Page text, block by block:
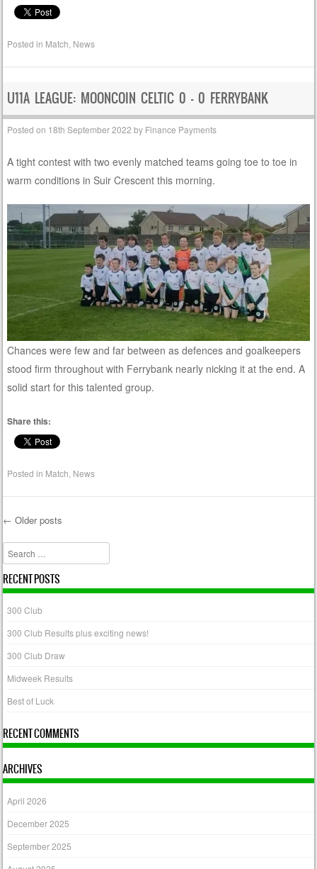
Posted in Match News
U11A LEAGUE: MOONCOIN CELTIC 0 – 0 FERRYBANK
Posted on 18th September 2022 by Finance Payments
A tight contest with two evenly matched teams going toe to toe in
warm conditions in Suir Crescent this morning.
Chances were few and far between as defences and goalkeepers
stood firm throughout with Ferrybank nearly nicking it at the end. A
solid start for this talented group.
Share this:
Posted in Match News
Post navigation
← Older posts
Search
RECENT POSTS
300 Club
300 Club Results plus exciting news!
300 Club Draw
Midweek Results
Best of Luck
RECENT COMMENTS
ARCHIVES
April 2026
December 2025
September 2025